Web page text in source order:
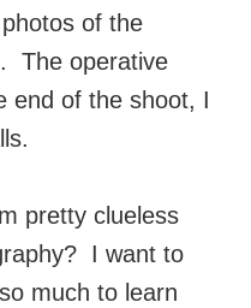
of the
The operative
end of the shoot, I
pretty clueless
I want to
much to learn